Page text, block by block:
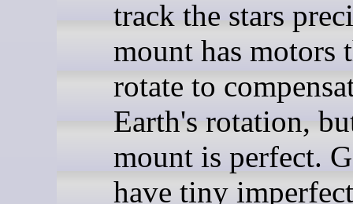
track the stars
mount has motors
rotate to
Earth's rotation,
mount is perfect.
have tiny